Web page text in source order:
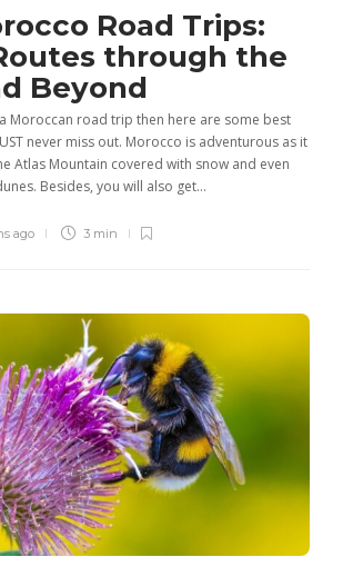
Road Trips:
through the
Beyond
Moroccan road trip then here are some best
never miss out. Morocco is adventurous as it
Atlas Mountain covered with snow and even
Besides, you will also get...
ago 3 min